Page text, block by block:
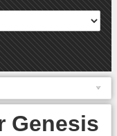
Genesis